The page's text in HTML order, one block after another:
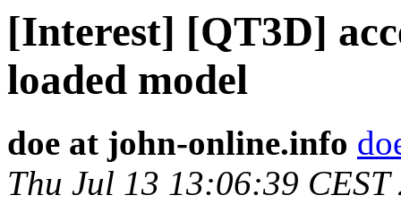
[Interest] [QT3D]
loaded model
doe at john-online.info
Thu Jul 13 13:06:39 CEST